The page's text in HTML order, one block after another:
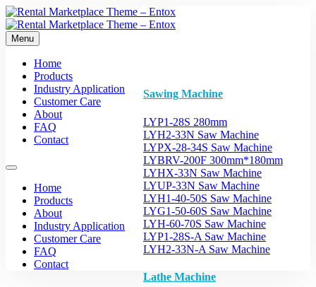
Menu
Home
Products
Sawing Machine
LYP1-28S 280mm
LYH2-33N Saw Machine
LYPX-28-34S Saw Machine
LYBRV-200F 300mm*180mm
LYHX-33N Saw Machine
LYUP-33N Saw Machine
LYH1-40-50S Saw Machine
LYG1-50-60S Saw Machine
LYH-60-70S Saw Machine
LYP1-28S-A Saw Machine
LYH2-33N-A Saw Machine
Lathe Machine
Industry Application
Customer Care
About
FAQ
Contact
Home
Products
About
Industry Application
Customer Care
FAQ
Contact